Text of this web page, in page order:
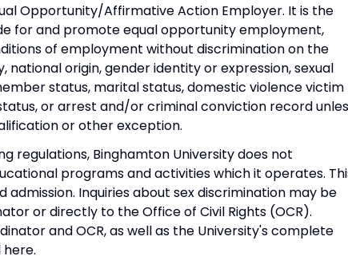
Opportunity/Affirmative Action Employer. It is the
for and promote equal opportunity employment,
of employment without discrimination on the
national origin, gender identity or expression, sexual
status, marital status, domestic violence victim
or arrest and/or criminal conviction record
or other exception.
regulations, Binghamton University does not
programs and activities which it operates.
Inquiries about sex discrimination may be
or directly to the Office of Civil Rights (OCR).
and OCR, as well as the University's complete